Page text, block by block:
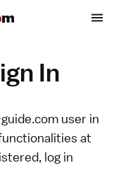
In
user in
at
log in